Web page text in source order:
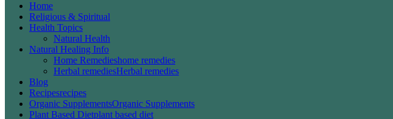
Home
Religious & Spiritual
Health Topics
Natural Health
Natural Healing Info
Home Remedieshome remedies
Herbal remediesHerbal remedies
Blog
Recipesrecipes
Organic SupplementsOrganic Supplements
Plant Based Dietplant based diet